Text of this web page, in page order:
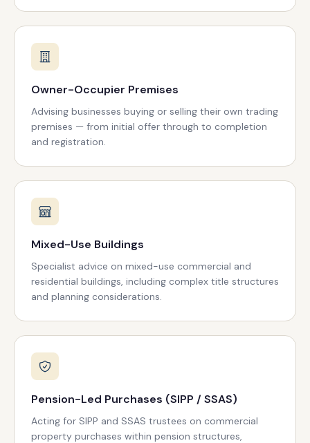
Owner-Occupier Premises
Advising businesses buying or selling their own trading
premises — from initial offer through to completion
and registration.
Mixed-Use Buildings
Specialist advice on mixed-use commercial and
residential buildings, including complex title structures
and planning considerations.
Pension-Led Purchases (SIPP / SSAS)
Acting for SIPP and SSAS trustees on commercial
property purchases within pension structures,